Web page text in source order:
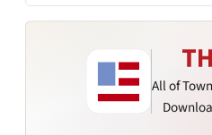
All of